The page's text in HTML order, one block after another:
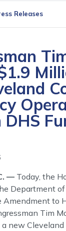
Releases
DHS
— Today, the
Department
Amendment to
Tim
new Cleveland